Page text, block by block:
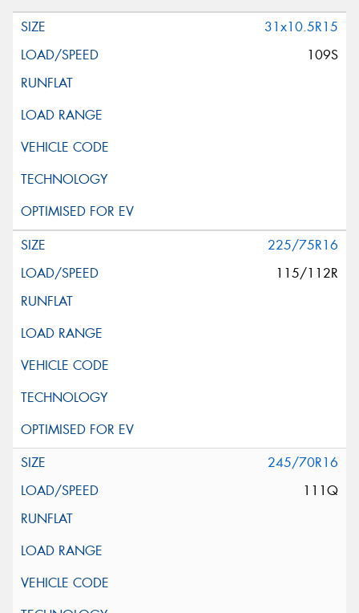
31x10.5R15
109S
225/75R16
115/112R
245/70R16
111Q